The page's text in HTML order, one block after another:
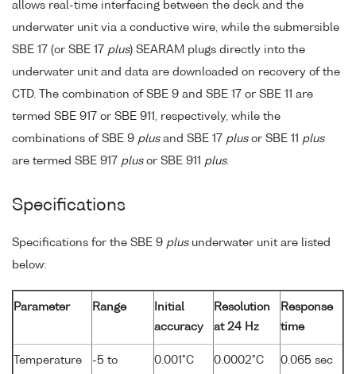
allows real-time interfacing between the deck and the
underwater unit via a conductive wire, while the submersible
SBE 17 (or SBE 17 plus) SEARAM plugs directly into the
underwater unit and data are downloaded on recovery of the
CTD. The combination of SBE 9 and SBE 17 or SBE 11 are
termed SBE 917 or SBE 911, respectively, while the
combinations of SBE 9 plusand SBE 17 plusor SBE 11 plus
are termed SBE 917 plusor SBE 911 plus.
Specifications
Specifications for the SBE 9 plusunderwater unit are listed
below:
Parameter Range
Initial
accuracy
Resolution
at 24 Hz
Response
time
Temperature
-5 to
0.001°C 0.0002°C 0.065 sec